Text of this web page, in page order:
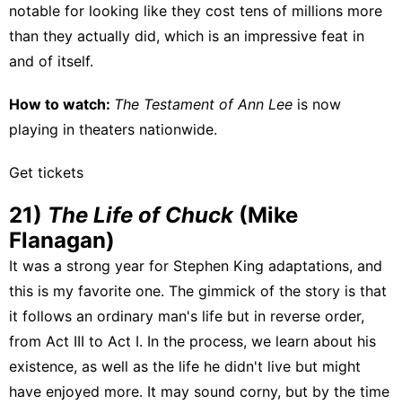
notable for looking like they cost tens of millions more
than they actually did, which is an impressive feat in
and of itself.
How to watch: The Testament of Ann Lee is now
playing in theaters nationwide.
Get tickets
21) The Life of Chuck (Mike
Flanagan)
It was a strong year for Stephen King adaptations, and
this is my favorite one. The gimmick of the story is that
it follows an ordinary man's life but in reverse order,
from Act III to Act I. In the process, we learn about his
existence, as well as the life he didn't live but might
have enjoyed more. It may sound corny, but by the time